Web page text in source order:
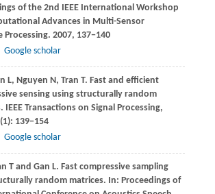
of the 2nd IEEE International Workshop
Advances in Multi-Sensor
Processing. 2007, 137−140
Google scholar
L, Nguyen N, Tran T. Fast and efficient
sensing using structurally random
IEEE Transactions on Signal Processing,
(1): 139−154
Google scholar
Tand Gan L. Fast compressive sampling
random matrices. In: Proceedings of